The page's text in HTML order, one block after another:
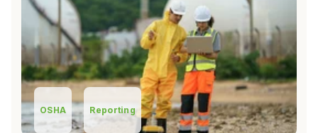
OSHA Reporting